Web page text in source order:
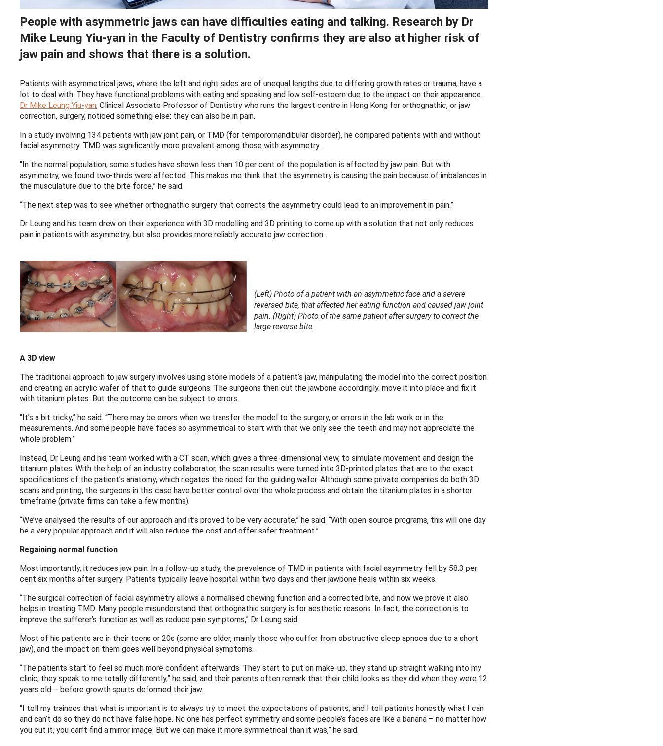
People with asymmetric jaws can have difficulties eating and talking. Research by Dr
Mike Leung Yiu-yan in the Faculty of Dentistry confirms they are also at higher risk of
jaw pain and shows that there is a solution.
Patients with asymmetrical jaws, where the left and right sides are of unequal lengths due to differing growth rates or trauma, have a
lot to deal with. They have functional problems with eating and speaking and low self-esteem due to the impact on their appearance.
Dr Mike Leung Yiu-yan, Clinical Associate Professor of Dentistry who runs the largest centre in Hong Kong for orthognathic, or jaw
correction, surgery, noticed something else: they can also be in pain.
In a study involving 134 patients with jaw joint pain, or TMD (for temporomandibular disorder), he compared patients with and without
facial asymmetry. TMD was significantly more prevalent among those with asymmetry.
“In the normal population, some studies have shown less than 10 per cent of the population is affected by jaw pain. But with
asymmetry, we found two-thirds were affected. This makes me think that the asymmetry is causing the pain because of imbalances in
the musculature due to the bite force,” he said.
“The next step was to see whether orthognathic surgery that corrects the asymmetry could lead to an improvement in pain.”
Dr Leung and his team drew on their experience with 3D modelling and 3D printing to come up with a solution that not only reduces
pain in patients with asymmetry, but also provides more reliably accurate jaw correction.
(Left) Photo of a patient with an asymmetric face and a severe
reversed bite, that affected her eating function and caused jaw joint
pain. (Right) Photo of the same patient after surgery to correct the
large reverse bite.
A 3D view
The traditional approach to jaw surgery involves using stone models of a patient’s jaw, manipulating the model into the correct position
and creating an acrylic wafer of that to guide surgeons. The surgeons then cut the jawbone accordingly, move it into place and fix it
with titanium plates. But the outcome can be subject to errors.
“It’s a bit tricky,” he said. “There may be errors when we transfer the model to the surgery, or errors in the lab work or in the
measurements. And some people have faces so asymmetrical to start with that we only see the teeth and may not appreciate the
whole problem.”
Instead, Dr Leung and his team worked with a CT scan, which gives a three-dimensional view, to simulate movement and design the
titanium plates. With the help of an industry collaborator, the scan results were turned into 3D-printed plates that are to the exact
specifications of the patient’s anatomy, which negates the need for the guiding wafer. Although some private companies do both 3D
scans and printing, the surgeons in this case have better control over the whole process and obtain the titanium plates in a shorter
timeframe (private firms can take a few months).
“We’ve analysed the results of our approach and it’s proved to be very accurate,” he said. “With open-source programs, this will one day
be a very popular approach and it will also reduce the cost and offer safer treatment.”
Regaining normal function
Most importantly, it reduces jaw pain. In a follow-up study, the prevalence of TMD in patients with facial asymmetry fell by 58.3 per
cent six months after surgery. Patients typically leave hospital within two days and their jawbone heals within six weeks.
“The surgical correction of facial asymmetry allows a normalised chewing function and a corrected bite, and now we prove it also
helps in treating TMD. Many people misunderstand that orthognathic surgery is for aesthetic reasons. In fact, the correction is to
improve the sufferer’s function as well as reduce pain symptoms,” Dr Leung said.
Most of his patients are in their teens or 20s (some are older, mainly those who suffer from obstructive sleep apnoea due to a short
jaw), and the impact on them goes well beyond physical symptoms.
“The patients start to feel so much more confident afterwards. They start to put on make-up, they stand up straight walking into my
clinic, they speak to me totally differently,” he said, and their parents often remark that their child looks as they did when they were 12
years old – before growth spurts deformed their jaw.
“I tell my trainees that what is important is to always try to meet the expectations of patients, and I tell patients honestly what I can
and can’t do so they do not have false hope. No one has perfect symmetry and some people’s faces are like a banana – no matter how
you cut it, you can’t find a mirror image. But we can make it more symmetrical than it was,” he said.